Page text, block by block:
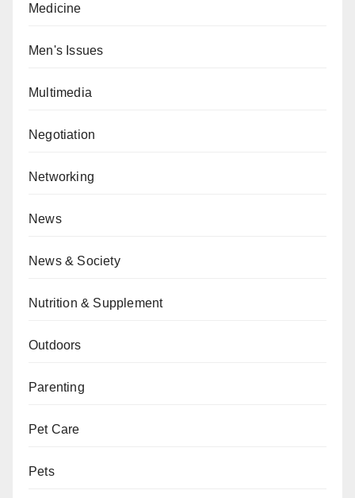
Medicine
Men's Issues
Multimedia
Negotiation
Networking
News
News & Society
Nutrition & Supplement
Outdoors
Parenting
Pet Care
Pets